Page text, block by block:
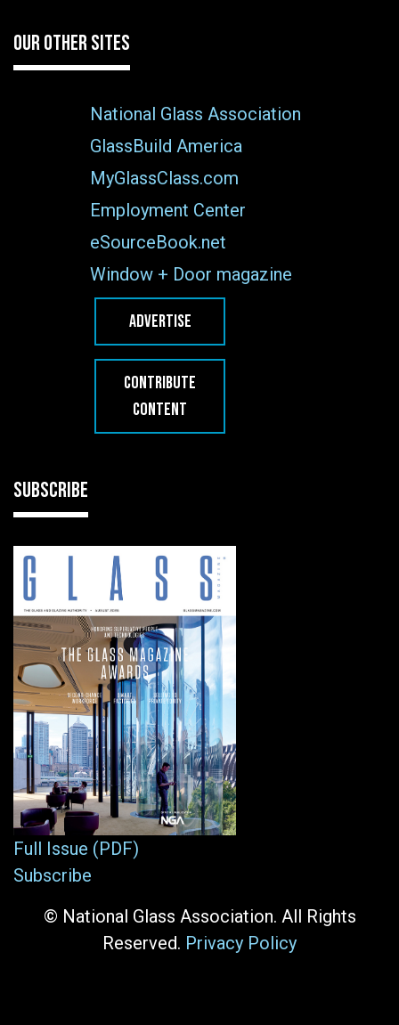
OUR OTHER SITES
National Glass Association
GlassBuild America
MyGlassClass.com
Employment Center
eSourceBook.net
Window + Door magazine
ADVERTISE
CONTRIBUTE
CONTENT
SUBSCRIBE
Full Issue (PDF)
Subscribe
© National Glass Association. All Rights
Reserved. Privacy Policy